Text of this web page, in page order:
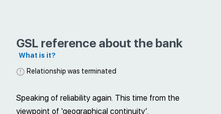
GSL reference about the bank
What is it?
Relationship was terminated
Speaking of reliability again. This time from the
viewpoint of ‘geographical continuity’.